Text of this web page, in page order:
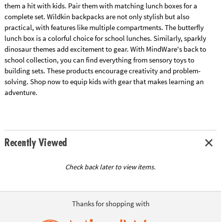
them a hit with kids. Pair them with matching lunch boxes for a
complete set. Wildkin backpacks are not only stylish but also
practical, with features like multiple compartments. The butterfly
lunch box is a colorful choice for school lunches. Similarly, sparkly
dinosaur themes add excitement to gear. With MindWare's back to
school collection, you can find everything from sensory toys to
building sets. These products encourage creativity and problem-
solving. Shop now to equip kids with gear that makes learning an
adventure.
Recently Viewed
Check back later to view items.
Thanks for shopping with